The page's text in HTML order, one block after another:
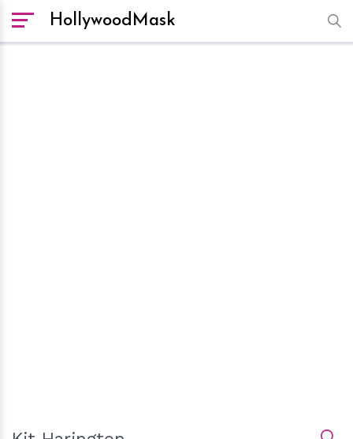
HollywoodMask